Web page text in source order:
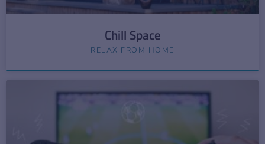
Chill Space
RELAX FROM HOME